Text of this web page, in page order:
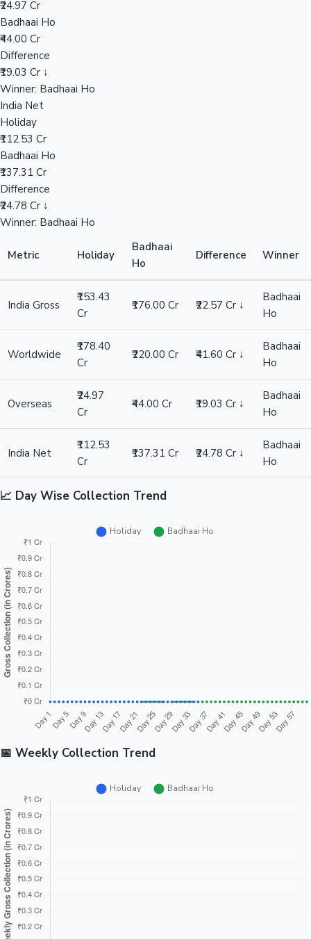
₹24.97 Cr
Badhaai Ho
₹44.00 Cr
Difference
₹19.03 Cr ↓
Winner: Badhaai Ho
India Net
Holiday
₹112.53 Cr
Badhaai Ho
₹137.31 Cr
Difference
₹24.78 Cr ↓
Winner: Badhaai Ho
Metric Holiday
Badhaai
Ho
Difference Winner
India Gross
₹153.43
Cr
₹176.00 Cr ₹22.57 Cr ↓
Badhaai
Ho
Worldwide
₹178.40
Cr
₹220.00 Cr ₹41.60 Cr ↓
Badhaai
Ho
Overseas
₹24.97
Cr
₹44.00 Cr ₹19.03 Cr ↓
Badhaai
Ho
India Net
₹112.53
Cr
₹137.31 Cr ₹24.78 Cr ↓
Badhaai
Ho
📈 Day Wise Collection Trend
📅 Weekly Collection Trend